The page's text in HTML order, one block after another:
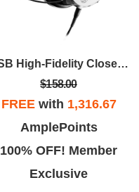
USB High-Fidelity Closed-Back Gaming Headset - White
$158.00
FREEwith 1,316.67
AmplePoints
100% OFF! Member
Exclusive